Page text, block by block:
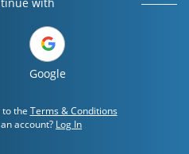
Google
to the Terms & Conditions
account? Log In